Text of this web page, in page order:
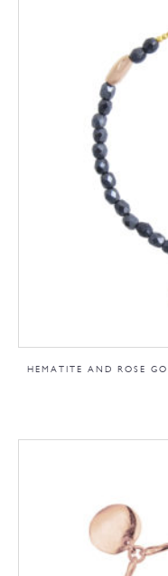
HEMATITE AND ROSE